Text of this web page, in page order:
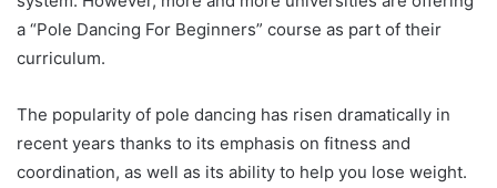
a “Pole Dancing For Beginners” course as part of their
curriculum.
The popularity of pole dancing has risen dramatically in
recent years thanks to its emphasis on fitness and
coordination, as well as its ability to help you lose weight.